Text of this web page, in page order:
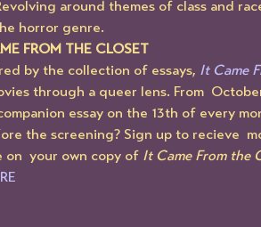
around themes of class and
horror genre.
FROM THE CLOSET
by the collection of essays, It Came
through a queer lens. From
essay on the 13th of every
the screening? Sign up to recieve
your own copy of It Came From the